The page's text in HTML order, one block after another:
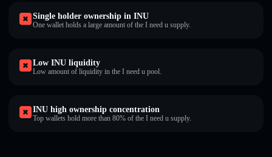
Single holder ownership in INU
One wallet holds a large amount of the I need u supply.
Low INU liquidity
Low amount of liquidity in the I need u pool.
INU high ownership concentration
Top wallets hold more than 80% of the I need u supply.